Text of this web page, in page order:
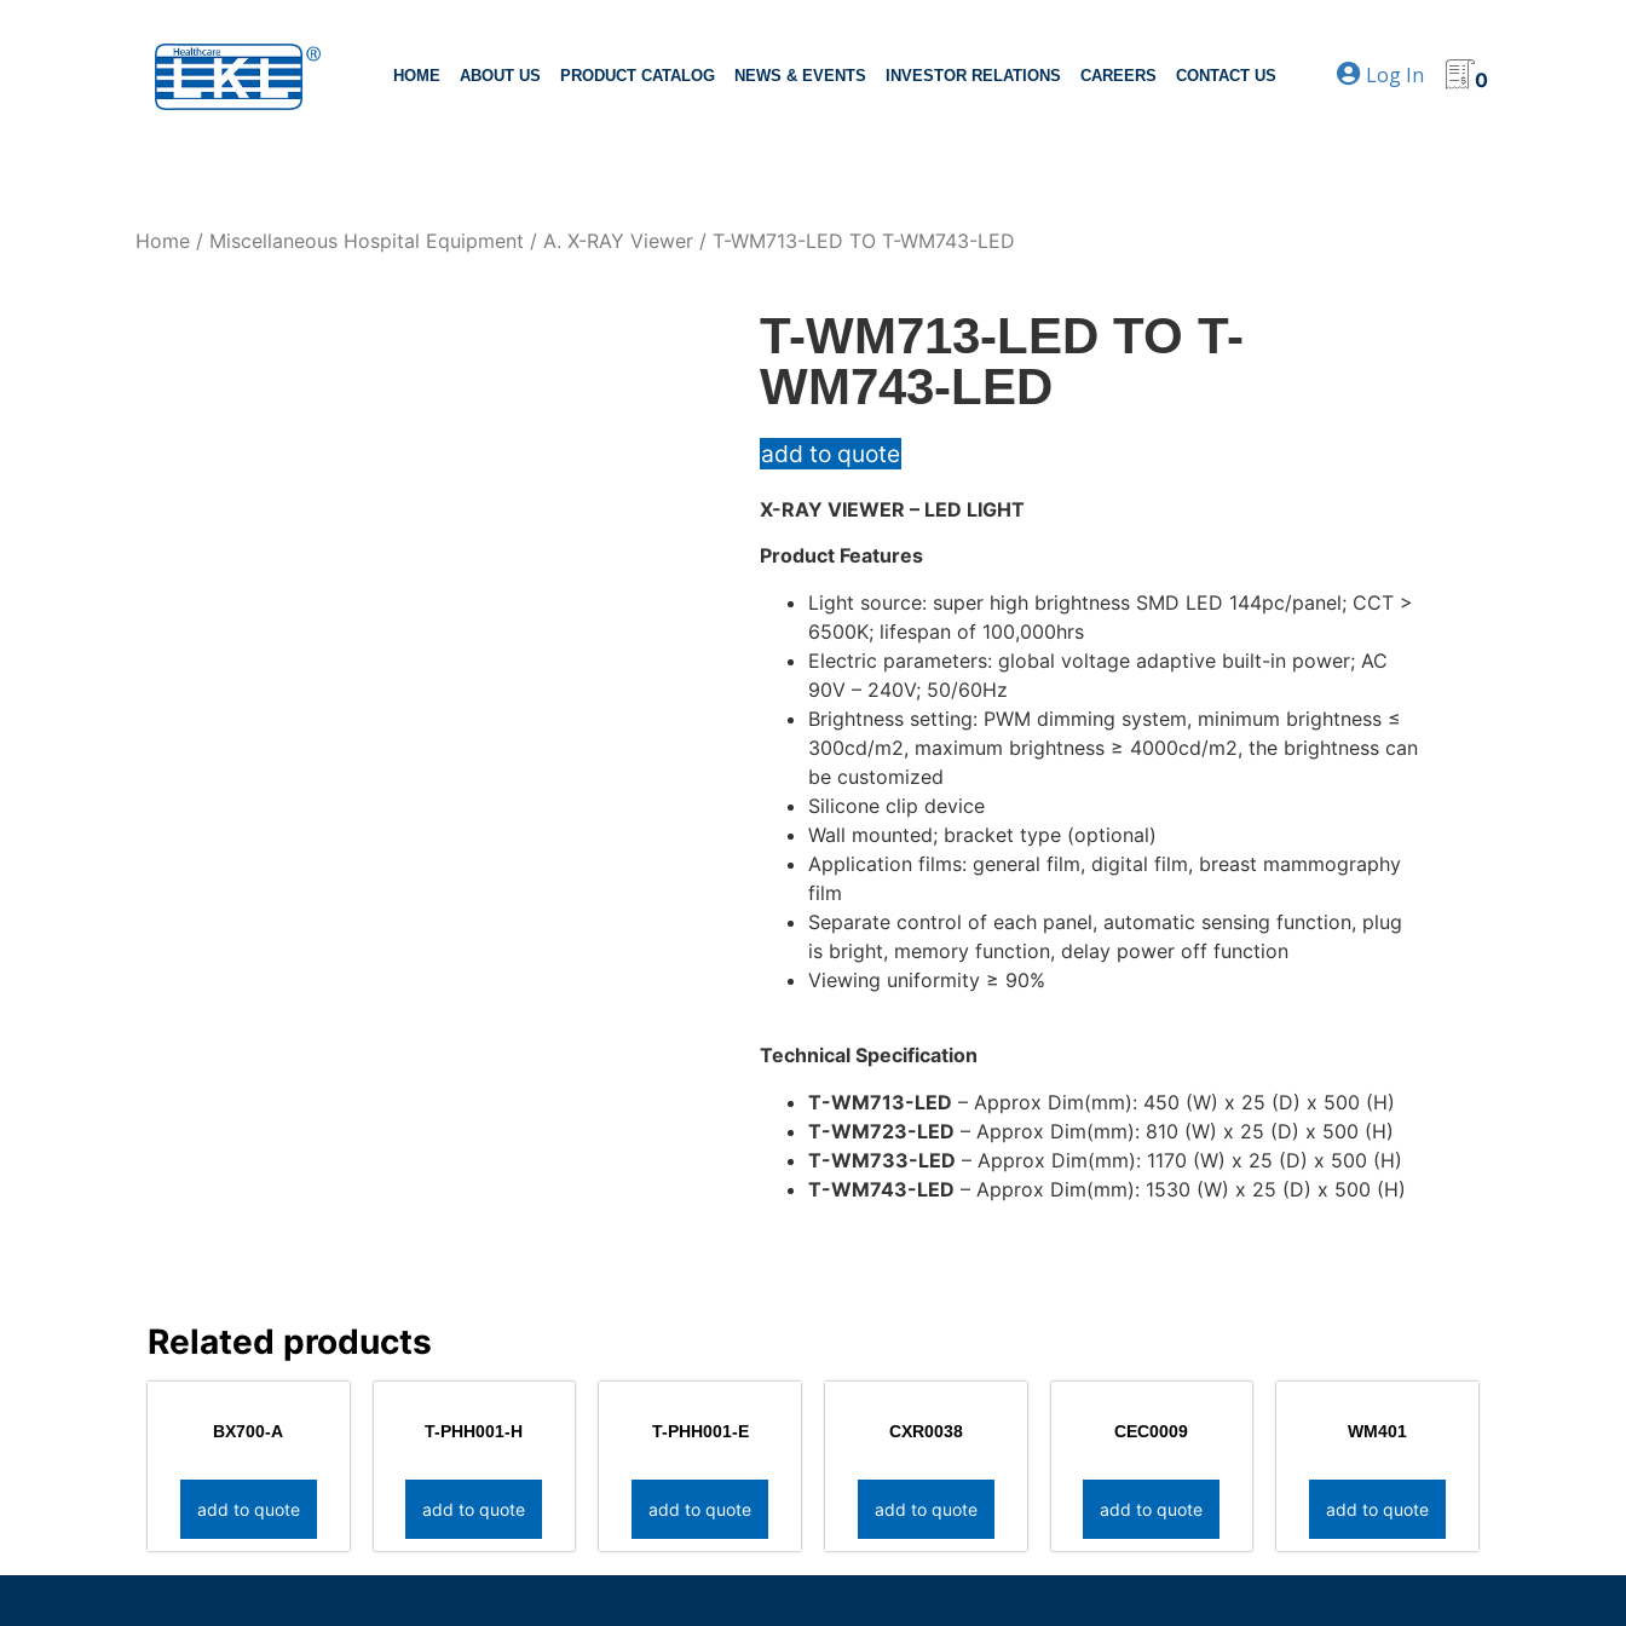
HOME ABOUT US PRODUCT CATALOG NEWS & EVENTS INVESTOR RELATIONS CAREERS CONTACT US Log In 0
Home / Miscellaneous Hospital Equipment / A. X-RAY Viewer / T-WM713-LED TO T-WM743-LED
T-WM713-LED TO T-
WM743-LED
add to quote
X-RAY VIEWER – LED LIGHT
Product Features
Light source: super high brightness SMD LED 144pc/panel; CCT >
6500K; lifespan of 100,000hrs
Electric parameters: global voltage adaptive built-in power; AC
90V – 240V; 50/60Hz
Brightness setting: PWM dimming system, minimum brightness ≤
300cd/m2, maximum brightness ≥ 4000cd/m2, the brightness can
be customized
Silicone clip device
Wall mounted; bracket type (optional)
Application films: general film, digital film, breast mammography
film
Separate control of each panel, automatic sensing function, plug
is bright, memory function, delay power off function
Viewing uniformity ≥ 90%
Technical Specification
T-WM713-LED – Approx Dim(mm): 450 (W) x 25 (D) x 500 (H)
T-WM723-LED – Approx Dim(mm): 810 (W) x 25 (D) x 500 (H)
T-WM733-LED – Approx Dim(mm): 1170 (W) x 25 (D) x 500 (H)
T-WM743-LED – Approx Dim(mm): 1530 (W) x 25 (D) x 500 (H)
Related products
BX700-A
add to quote
T-PHH001-H
add to quote
T-PHH001-E
add to quote
CXR0038
add to quote
CEC0009
add to quote
WM401
add to quote